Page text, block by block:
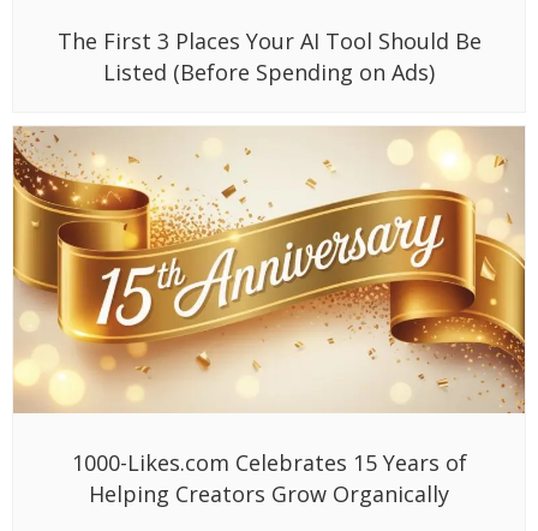
The First 3 Places Your AI Tool Should Be
Listed (Before Spending on Ads)
1000-Likes.com Celebrates 15 Years of
Helping Creators Grow Organically